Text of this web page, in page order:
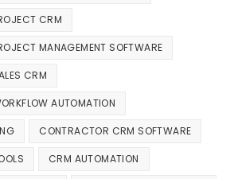
CRM
MANAGEMENT SOFTWARE
CRM
AUTOMATION
CONTRACTOR CRM SOFTWARE
CRM AUTOMATION